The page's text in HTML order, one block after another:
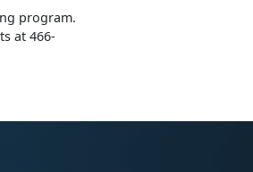
program.
at 466-